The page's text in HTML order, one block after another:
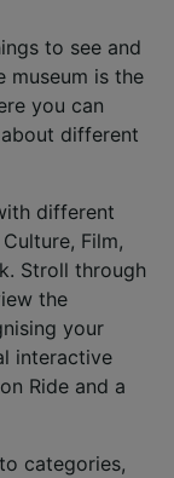
to see and
museum is the
you can
different
different
Film,
Stroll through
the
your
interactive
Ride and a
categories,